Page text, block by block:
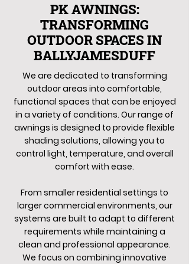
PK AWNINGS:
TRANSFORMING
OUTDOOR SPACES IN
BALLYJAMESDUFF
We are dedicated to transforming
outdoor areas into comfortable,
functional spaces that can be enjoyed
in a variety of conditions. Our range of
awnings is designed to provide flexible
shading solutions, allowing you to
control light, temperature, and overall
comfort with ease.
From smaller residential settings to
larger commercial environments, our
systems are built to adapt to different
requirements while maintaining a
clean and professional appearance.
We focus on combining innovative